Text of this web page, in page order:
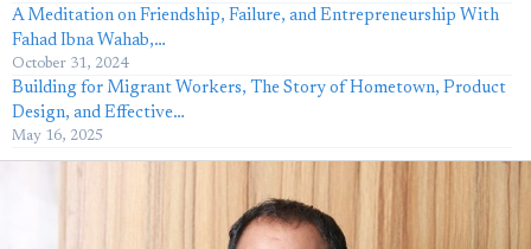
A Meditation on Friendship, Failure, and Entrepreneurship With
Fahad Ibna Wahab,…
October 31, 2024
Building for Migrant Workers, The Story of Hometown, Product
Design, and Effective…
May 16, 2025